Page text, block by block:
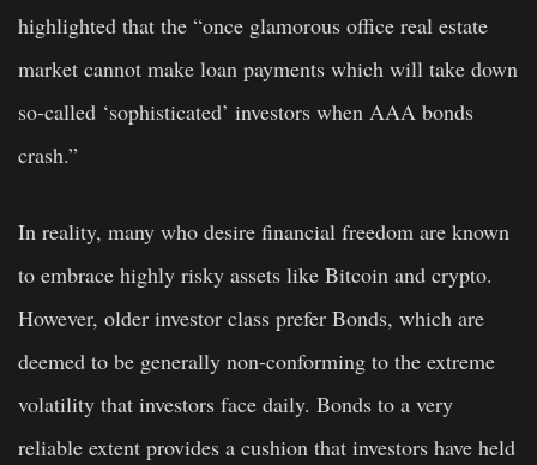
highlighted that the “once glamorous office real estate
market cannot make loan payments which will take down
so-called ‘sophisticated’ investors when AAA bonds
crash.”
In reality, many who desire financial freedom are known
to embrace highly risky assets like Bitcoin and crypto.
However, older investor class prefer Bonds, which are
deemed to be generally non-conforming to the extreme
volatility that investors face daily. Bonds to a very
reliable extent provides a cushion that investors have held